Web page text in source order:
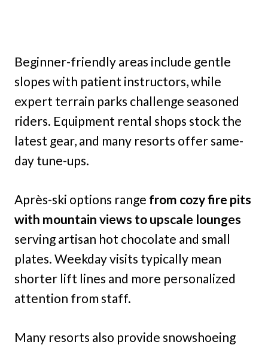
Beginner-friendly areas include gentle
slopes with patient instructors, while
expert terrain parks challenge seasoned
riders. Equipment rental shops stock the
latest gear, and many resorts offer same-
day tune-ups.
Après-ski options range from cozy fire pits
with mountain views to upscale lounges
serving artisan hot chocolate and small
plates. Weekday visits typically mean
shorter lift lines and more personalized
attention from staff.
Many resorts also provide snowshoeing